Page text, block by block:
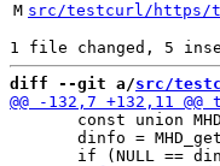
M src/testcurl/https/
diff --git a/src/
const union
dinfo =